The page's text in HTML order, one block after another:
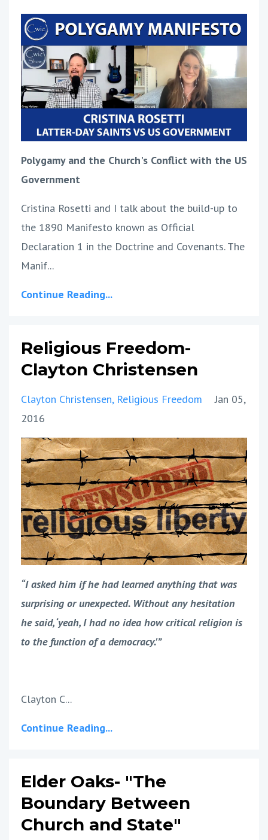
Polygamy and the Church's Conflict with the US
Government
Cristina Rosetti and I talk about the build-up to
the 1890 Manifesto known as Official
Declaration 1 in the Doctrine and Covenants. The
Manif...
Continue Reading...
Religious Freedom-
Clayton Christensen
Clayton Christensen Religious Freedom
Jan 05,
2016
“I asked him if he had learned anything that was
surprising or unexpected. Without any hesitation
he said, ‘yeah, I had no idea how critical religion is
to the function of a democracy.'”
Clayton C...
Continue Reading...
Elder Oaks- "The
Boundary Between
Church and State"